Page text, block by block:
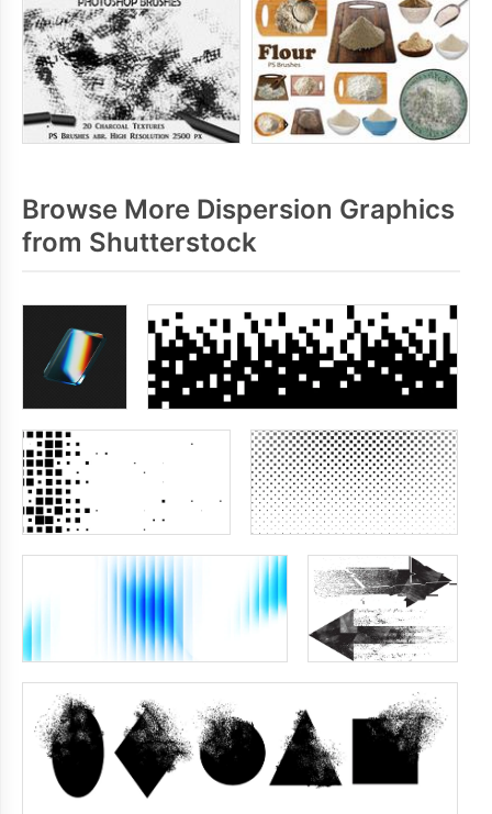
Browse More Dispersion Graphics
from Shutterstock